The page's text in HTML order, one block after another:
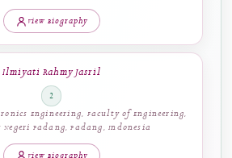
Engineering, Faculty of Engineering,
Negeri Padang, Padang, Indonesia
orcid.org/0009-0003-9996-9646
View Biography
Ilmiyati Rahmy Jasril